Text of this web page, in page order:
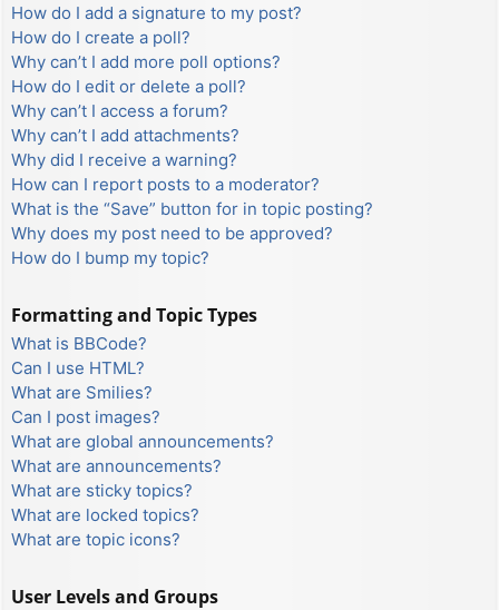
How do I add a signature to my post?
How do I create a poll?
Why can’t I add more poll options?
How do I edit or delete a poll?
Why can’t I access a forum?
Why can’t I add attachments?
Why did I receive a warning?
How can I report posts to a moderator?
What is the “Save” button for in topic posting?
Why does my post need to be approved?
How do I bump my topic?
Formatting and Topic Types
What is BBCode?
Can I use HTML?
What are Smilies?
Can I post images?
What are global announcements?
What are announcements?
What are sticky topics?
What are locked topics?
What are topic icons?
User Levels and Groups